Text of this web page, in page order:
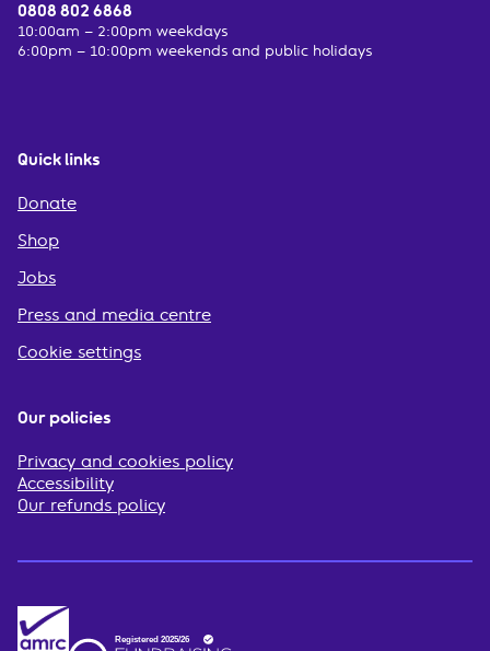
0808 802 6868
10:00am – 2:00pm weekdays
6:00pm – 10:00pm weekends and public holidays
Quick links
Donate
Shop
Jobs
Press and media centre
Cookie settings
Our policies
Privacy and cookies policy
Accessibility
Our refunds policy